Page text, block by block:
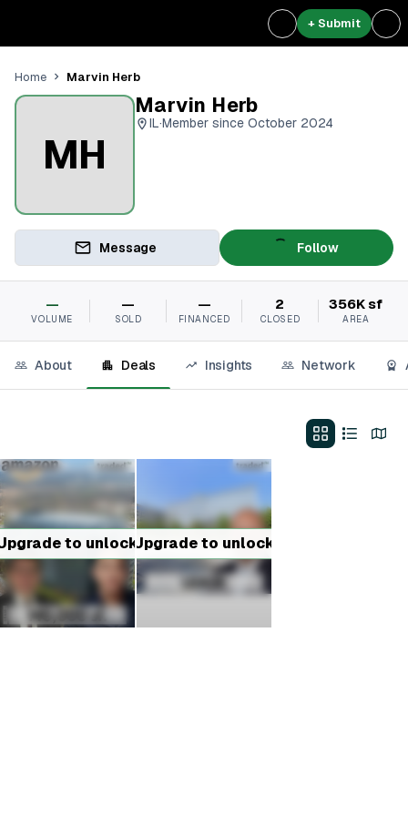
+ Submit
Home Marvin Herb
MH
Marvin Herb
IL·Member since October 2024
Message Follow
—
VOLUME
—
SOLD
—
FINANCED
2
CLOSED
356K sf
AREA
About Deals Insights Network
to unlockUpgrade to unlock